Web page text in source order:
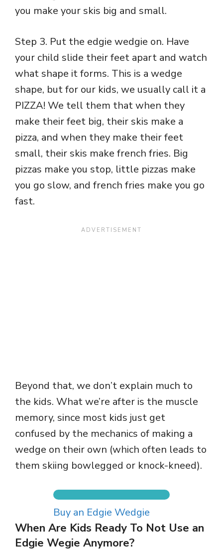
you make your skis big and small.
Step 3. Put the edgie wedgie on. Have
your child slide their feet apart and watch
what shape it forms. This is a wedge
shape, but for our kids, we usually call it a
PIZZA! We tell them that when they
make their feet big, their skis make a
pizza, and when they make their feet
small, their skis make french fries. Big
pizzas make you stop, little pizzas make
you go slow, and french fries make you go
fast.
Beyond that, we don’t explain much to
the kids. What we’re after is the muscle
memory, since most kids just get
confused by the mechanics of making a
wedge on their own (which often leads to
them skiing bowlegged or knock-kneed).
Buy an Edgie Wedgie
When Are Kids Ready To Not Use an
Edgie Wegie Anymore?